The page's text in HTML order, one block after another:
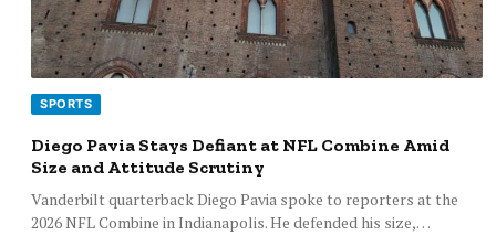
SPORTS
Diego Pavia Stays Defiant at NFL Combine Amid
Size and Attitude Scrutiny
Vanderbilt quarterback Diego Pavia spoke to reporters at the
2026 NFL Combine in Indianapolis. He defended his size,…